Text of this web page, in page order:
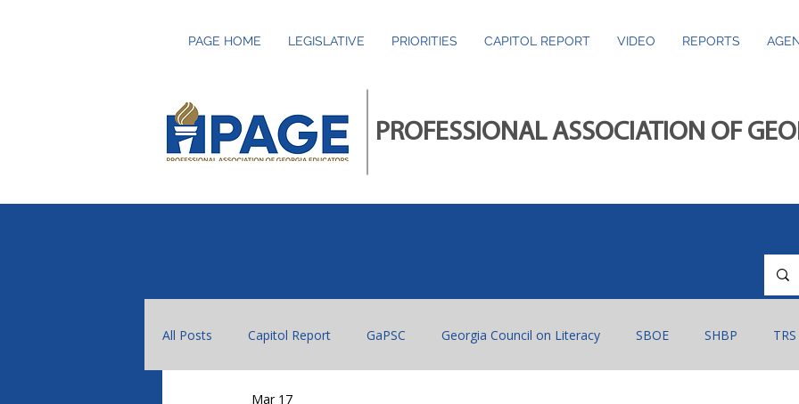
PAGE HOME LEGISLATIVE PRIORITIES CAPITOL REPORT VIDEO REPORTS
PROFESSIONAL ASSOCIATION OF
All Posts Capitol Report GaPSC Georgia Council on Literacy SBOE SHBP TRS
Mar 17